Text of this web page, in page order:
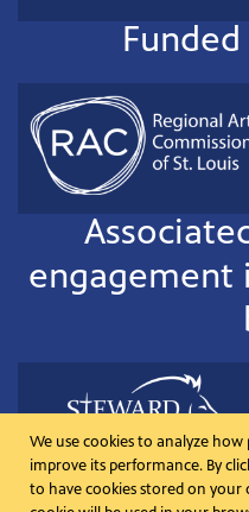
engagement
We use cookies to analyze how
improve its performance. By
to have cookies stored on your